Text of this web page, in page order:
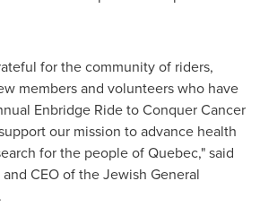
for the community of riders,
members and volunteers who have
Enbridge Ride to Conquer Cancer
our mission to advance health
for the people ofQuebec," said
CEO of the Jewish General